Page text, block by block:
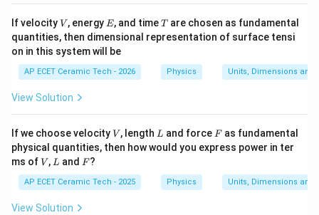
t
If velocityV
V , energy E
E, and timeT
Tare chosen as fundamental
quantities, then dimensional representation of surface tensi
on in this system will be
AP ECET Ceramic Tech - 2026 Physics Units, Dimensions and
View Solution
If we choose velocityV
V , length L
L and force F
F as fundamental
physical quantities, then how would you express power in ter
ms ofV
V , L
L and F
F ?
AP ECET Ceramic Tech - 2025 Physics Units, Dimensions and
View Solution